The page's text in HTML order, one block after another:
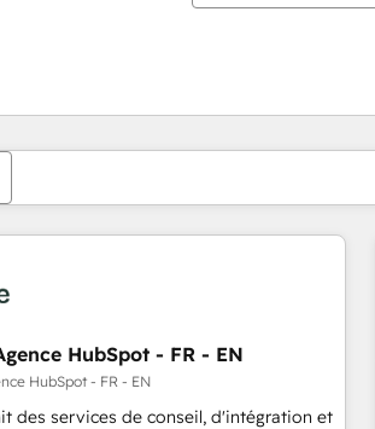
HubSpot - FR - EN
HubSpot - FR - EN
des services de conseil, d'intégration et
surPage
PagePagePagePagePagePagePage Page